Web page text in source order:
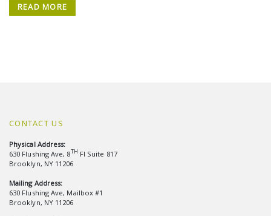
READ MORE
CONTACT US
Physical Address:
630 Flushing Ave, 8TH Fl Suite 817
Brooklyn, NY 11206
Mailing Address:
630 Flushing Ave, Mailbox #1
Brooklyn, NY 11206